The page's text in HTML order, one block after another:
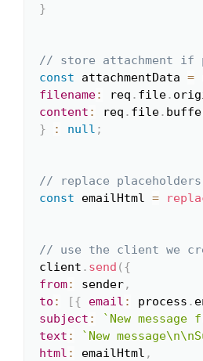
}
// store attachment if
const attachmentData =
filename: req . file.
content : req . file.
}
: null ;
// replace
const emailHtml =
// use the client we
client . send ( {
from: sender,
to : [{ email : process .
subject : ` New message
text : ` New
html : emailHtml ,